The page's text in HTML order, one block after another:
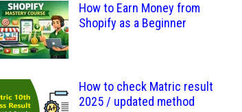
How to Earn Money from
Shopify as a Beginner
How to check Matric result
2025 / updated method